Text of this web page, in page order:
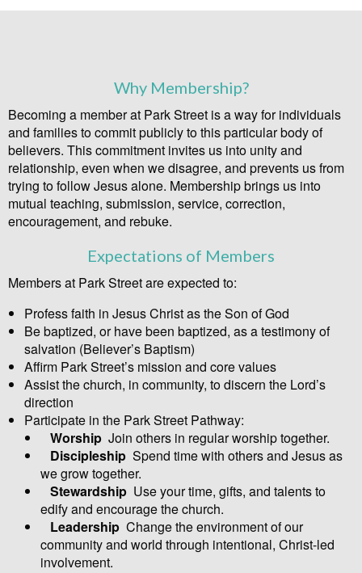
Why Membership?
Becoming a member at Park Street is a way for individuals
and families to commit publicly to this particular body of
believers. This commitment invites us into unity and
relationship, even when we disagree, and prevents us from
trying to follow Jesus alone. Membership brings us into
mutual teaching, submission, service, correction,
encouragement, and rebuke.
Expectations of Members
Members at Park Street are expected to:
Profess faith in Jesus Christ as the Son of God
Be baptized, or have been baptized, as a testimony of
salvation (Believer’s Baptism)
Affirm Park Street’s mission and core values
Assist the church, in community, to discern the Lord’s
direction
Participate in the Park Street Pathway:
Worship Join others in regular worship together.
Discipleship Spend time with others and Jesus as
we grow together.
Stewardship Use your time, gifts, and talents to
edify and encourage the church.
Leadership Change the environment of our
community and world through intentional, Christ-led
involvement.